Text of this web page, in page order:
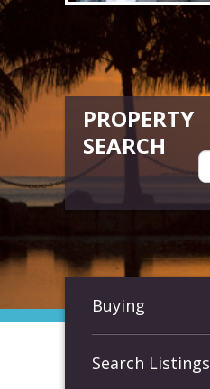
Buying
Search Listings